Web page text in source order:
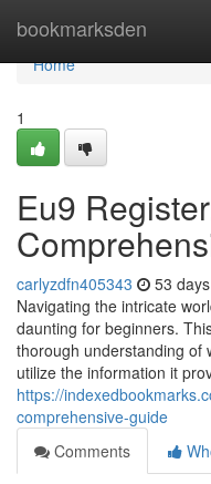
bookmarksden
Home
Home
1
Eu9
carlyzdfn405343 53
Navigating the intricate
daunting for beginners.
thorough understanding of
utilize the information it
https://
comprehensive-guide
Comments